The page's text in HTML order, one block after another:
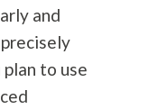
and
to use